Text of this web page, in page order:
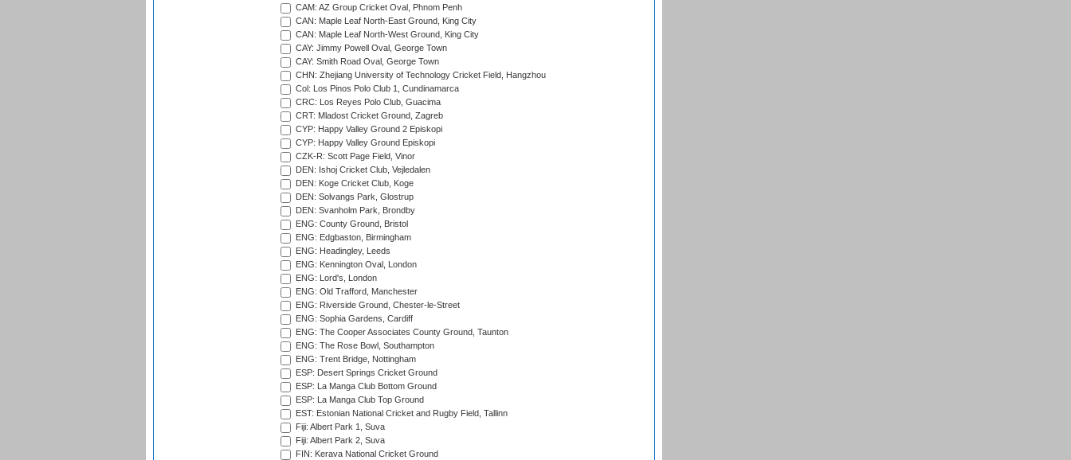
CAM: AZ Group Cricket Oval, Phnom Penh
CAN: Maple Leaf North-East Ground, King City
CAN: Maple Leaf North-West Ground, King City
CAY: Jimmy Powell Oval, George Town
CAY: Smith Road Oval, George Town
CHN: Zhejiang University of Technology Cricket Field, Hangzhou
Col: Los Pinos Polo Club 1, Cundinamarca
CRC: Los Reyes Polo Club, Guacima
CRT: Mladost Cricket Ground, Zagreb
CYP: Happy Valley Ground 2 Episkopi
CYP: Happy Valley Ground Episkopi
CZK-R: Scott Page Field, Vinor
DEN: Ishoj Cricket Club, Vejledalen
DEN: Koge Cricket Club, Koge
DEN: Solvangs Park, Glostrup
DEN: Svanholm Park, Brondby
ENG: County Ground, Bristol
ENG: Edgbaston, Birmingham
ENG: Headingley, Leeds
ENG: Kennington Oval, London
ENG: Lord's, London
ENG: Old Trafford, Manchester
ENG: Riverside Ground, Chester-le-Street
ENG: Sophia Gardens, Cardiff
ENG: The Cooper Associates County Ground, Taunton
ENG: The Rose Bowl, Southampton
ENG: Trent Bridge, Nottingham
ESP: Desert Springs Cricket Ground
ESP: La Manga Club Bottom Ground
ESP: La Manga Club Top Ground
EST: Estonian National Cricket and Rugby Field, Tallinn
Fiji: Albert Park 1, Suva
Fiji: Albert Park 2, Suva
FIN: Kerava National Cricket Ground